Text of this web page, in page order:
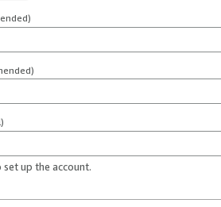
set up the account.